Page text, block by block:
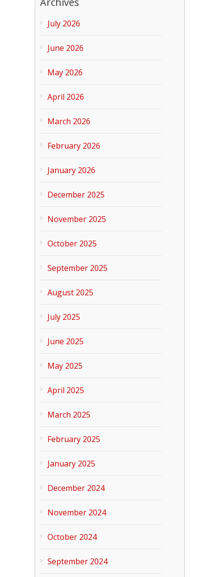
July 2026
June 2026
May 2026
April 2026
March 2026
February 2026
January 2026
December 2025
November 2025
October 2025
September 2025
August 2025
July 2025
June 2025
May 2025
April 2025
March 2025
February 2025
January 2025
December 2024
November 2024
October 2024
September 2024